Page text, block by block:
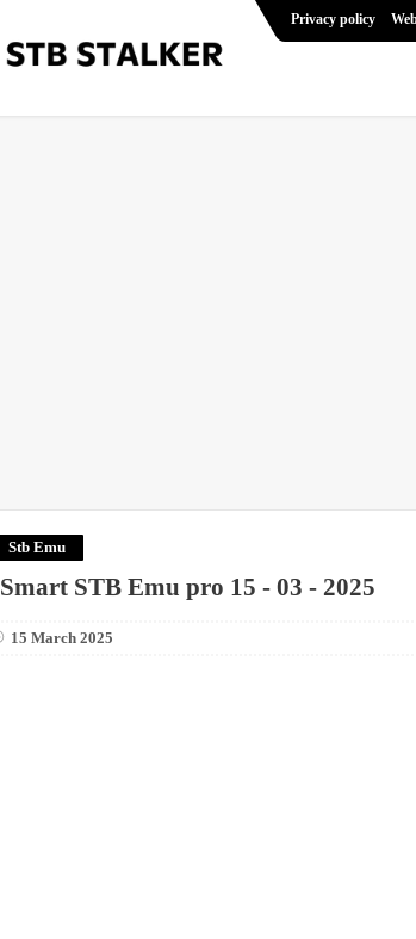
Privacy policy
Stb Emu
Smart STB Emu pro 15 - 03 - 2025
15 March 2025